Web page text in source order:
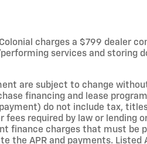
charges a $799 dealer
services and storing
are subject to change
financing and lease
do not include tax,
required by law or lending
finance charges that must be
the APR and payments. Listed